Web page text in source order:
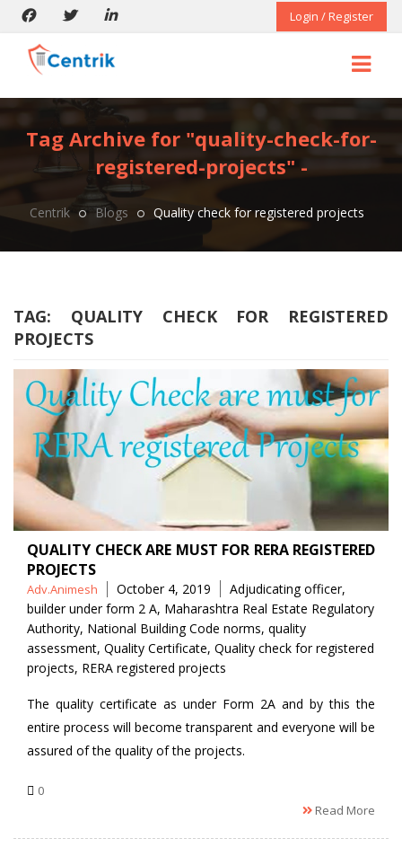
Login / Register
Tag Archive for "quality-check-for-
registered-projects" -
Centrik Blogs Quality check for registered projects
TAG: QUALITY CHECK FOR REGISTERED
PROJECTS
QUALITY CHECK ARE MUST FOR RERA REGISTERED
PROJECTS
Posted
by
Adv.Animesh October 4, 2019 Tags
Adjudicating officer,
builder under form 2 A, Maharashtra Real Estate Regulatory
Authority, National Building Code norms, quality
assessment, Quality Certificate, Quality check for registered
projects, RERA registered projects
The quality certificate as under Form 2A and by this the
entire process will become transparent and everyone will be
assured of the quality of the projects.
0
Read More